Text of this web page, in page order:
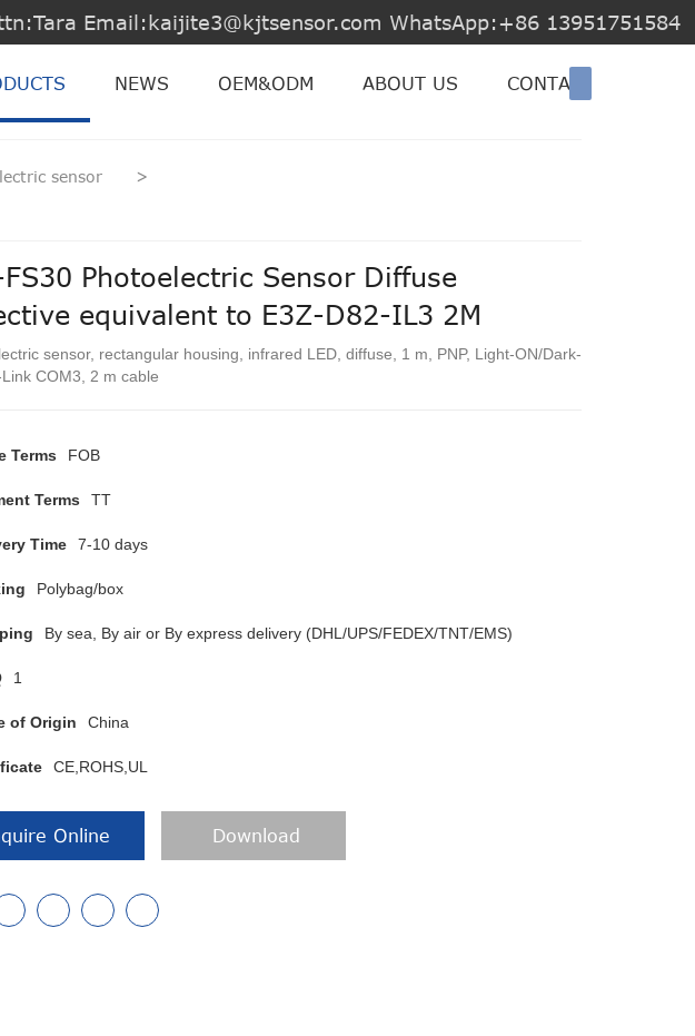
Email:kaijite3@kjtsensor.com WhatsApp:+86 13951751584
NEWS OEM&ODM ABOUT US CONTACT US
sensor
>
FS30 Photoelectric Sensor Diffuse
equivalent to E3Z-D82-IL3 2M
sensor, rectangular housing, infrared LED, diffuse, 1 m, PNP, Light-ON/Dark-
COM3, 2 m cable
Terms FOB
Terms TT
Time 7-10 days
Polybag/box
By sea, By air or By express delivery (DHL/UPS/FEDEX/TNT/EMS)
1
of Origin China
CE,ROHS,UL
Online Download